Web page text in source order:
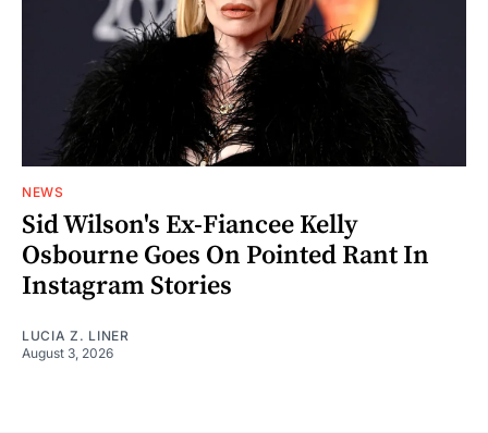
NEWS
Sid Wilson's Ex-Fiancee Kelly
Osbourne Goes On Pointed Rant In
Instagram Stories
LUCIA Z. LINER
August 3, 2026